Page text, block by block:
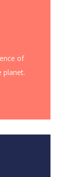
of
planet.